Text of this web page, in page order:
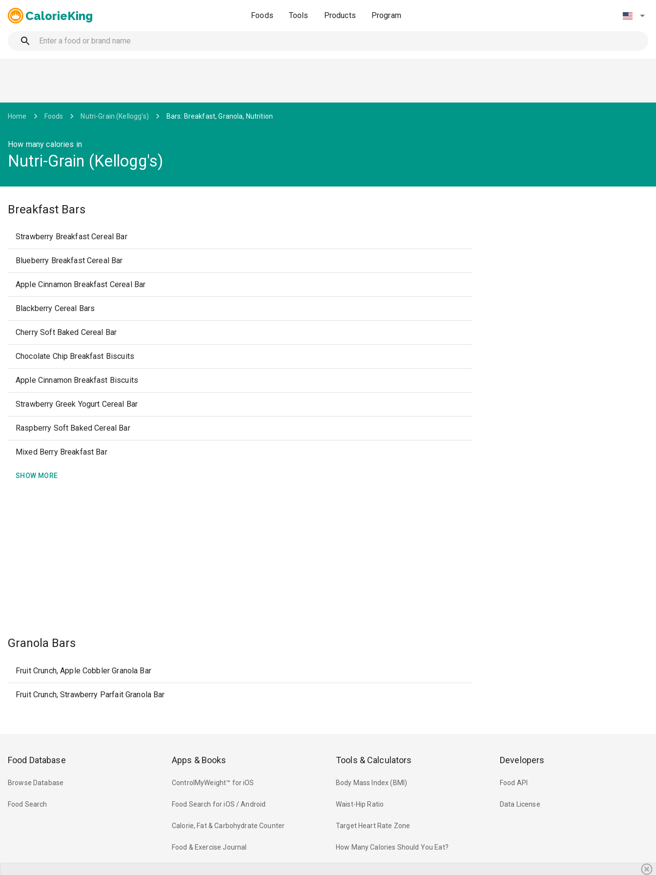
CalorieKing Foods Tools Products Program
Home Foods Nutri-Grain (Kellogg's) Bars: Breakfast, Granola, Nutrition
How many calories in
Nutri-Grain (Kellogg's)
Breakfast Bars
Strawberry Breakfast Cereal Bar
Blueberry Breakfast Cereal Bar
Apple Cinnamon Breakfast Cereal Bar
Blackberry Cereal Bars
Cherry Soft Baked Cereal Bar
Chocolate Chip Breakfast Biscuits
Apple Cinnamon Breakfast Biscuits
Strawberry Greek Yogurt Cereal Bar
Raspberry Soft Baked Cereal Bar
Mixed Berry Breakfast Bar
SHOW MORE
Granola Bars
Fruit Crunch, Apple Cobbler Granola Bar
Fruit Crunch, Strawberry Parfait Granola Bar
Food Database
Browse Database
Food Search
Apps & Books
ControlMyWeight™ for iOS
Food Search for iOS / Android
Calorie, Fat & Carbohydrate Counter
Food & Exercise Journal
Tools & Calculators
Body Mass Index (BMI)
Waist-Hip Ratio
Target Heart Rate Zone
How Many Calories Should You Eat?
Developers
Food API
Data License